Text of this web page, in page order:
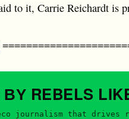
to it, Carrie Reichardt is
BY REBELS
journalism that drives